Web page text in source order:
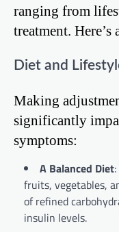
ranging from
treatment.
Diet and
Making
significantly
symptoms:
A Balanced Diet
fruits, vegetables,
of refined
insulin levels.